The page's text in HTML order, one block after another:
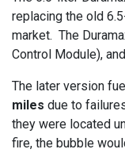
replacing the old
market. The
Control Module),
The later version
miles due to
they were located
fire, the bubble